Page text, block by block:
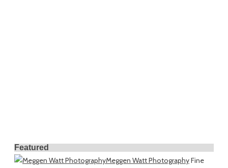
Featured
Meggen Watt PhotographyFine